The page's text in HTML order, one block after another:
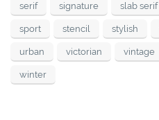
serif signature slab serif
sport stencil stylish
urban victorian vintage
winter